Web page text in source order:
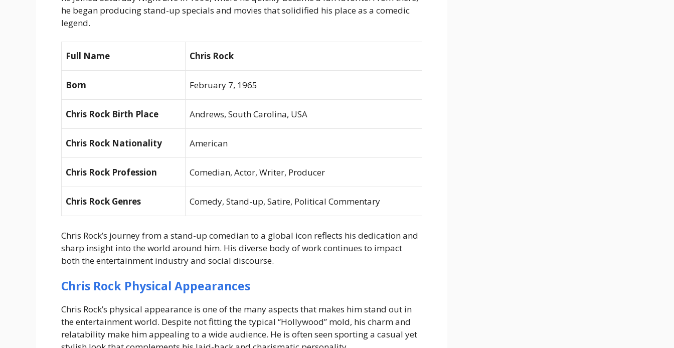
he began producing stand-up specials and movies that solidified his place as a comedic
legend.
Full Name Chris Rock
Born February 7, 1965
Chris Rock Birth Place Andrews, South Carolina, USA
Chris Rock Nationality American
Chris Rock Profession Comedian, Actor, Writer, Producer
Chris Rock Genres Comedy, Stand-up, Satire, Political Commentary
Chris Rock’s journey from a stand-up comedian to a global icon reflects his dedication and
sharp insight into the world around him. His diverse body of work continues to impact
both the entertainment industry and social discourse.
Chris Rock Physical Appearances
Chris Rock’s physical appearance is one of the many aspects that makes him stand out in
the entertainment world. Despite not fitting the typical “Hollywood” mold, his charm and
relatability make him appealing to a wide audience. He is often seen sporting a casual yet